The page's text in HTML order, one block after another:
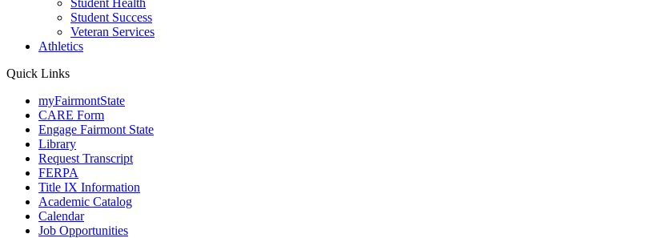
Student Health
Student Success
Veteran Services
Athletics
Quick Links
myFairmontState
CARE Form
Engage Fairmont State
Library
Request Transcript
FERPA
Title IX Information
Academic Catalog
Calendar
Job Opportunities